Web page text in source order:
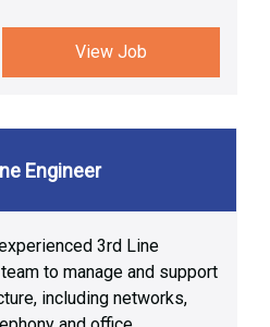
View Job
Engineer
3rd Line
to manage and support
including networks,